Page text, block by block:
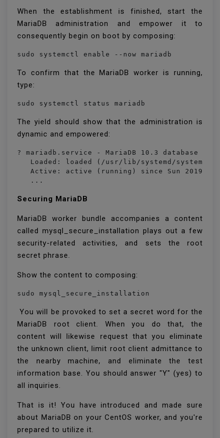
When the establishment is finished, start the
MariaDB administration and empower it to
consequently begin on boot by composing:
sudo systemctl enable --now mariadb
To confirm that the MariaDB worker is running,
type:
sudo systemctl status mariadb
The yield should show that the administration is
dynamic and empowered:
? mariadb.service - MariaDB 10.3 database
Loaded: loaded (/usr/lib/systemd/system/
Active: active (running) since Sun 2019-
   ...
Securing MariaDB
MariaDB worker bundle accompanies a content
called mysql_secure_installation plays out a few
security-related activities, and sets the root
secret phrase.
Show the content to composing:
sudo mysql_secure_installation
You will be provoked to set a secret word for the
MariaDB root client. When you do that, the
content will likewise request that you eliminate
the unknown client, limit root client admittance to
the nearby machine, and eliminate the test
information base. You should answer "Y" (yes) to
all inquiries.
That is it! You have introduced and made sure
about MariaDB on your CentOS worker, and you're
prepared to utilize it.